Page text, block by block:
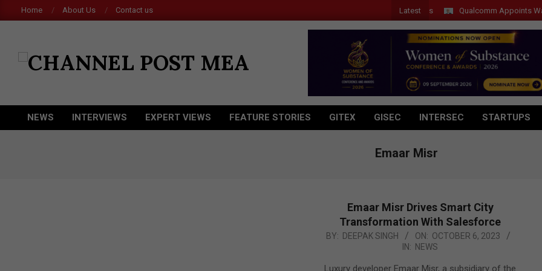
to
Home About Us Contact us Latest Qualcomm Appoints Wassim
POST
MEA
Primary
NEWS INTERVIEWS EXPERT VIEWS FEATURE STORIES GITEX GISEC INTERSEC STARTUPS
Emaar Misr
Emaar Misr Drives Smart City
Transformation With Salesforce
2023-
06
BY: DEEPAK SINGH ON: OCTOBER 6, 2023
IN: NEWS
Luxury developer Emaar Misr, a subsidiary of the